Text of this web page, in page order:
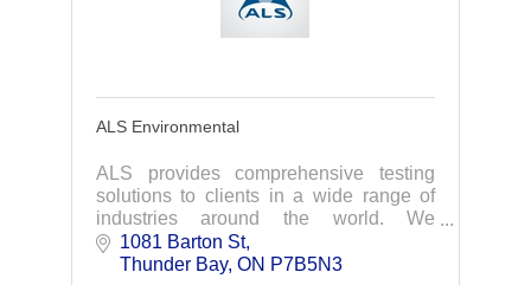
ALS Environmental
ALS provides comprehensive testing
solutions to clients in a wide range of
industries around the world. We
leverage the power of data-driven
insights to solve complex challenges for
1081 Barton St
Thunder Bay ON P7B5N3